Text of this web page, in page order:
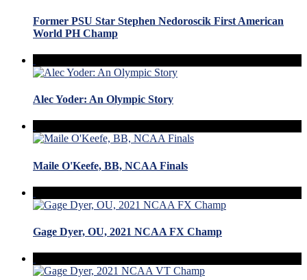
Former PSU Star Stephen Nedoroscik First American
World PH Champ
Alec Yoder: An Olympic Story
Maile O'Keefe, BB, NCAA Finals
Gage Dyer, OU, 2021 NCAA FX Champ